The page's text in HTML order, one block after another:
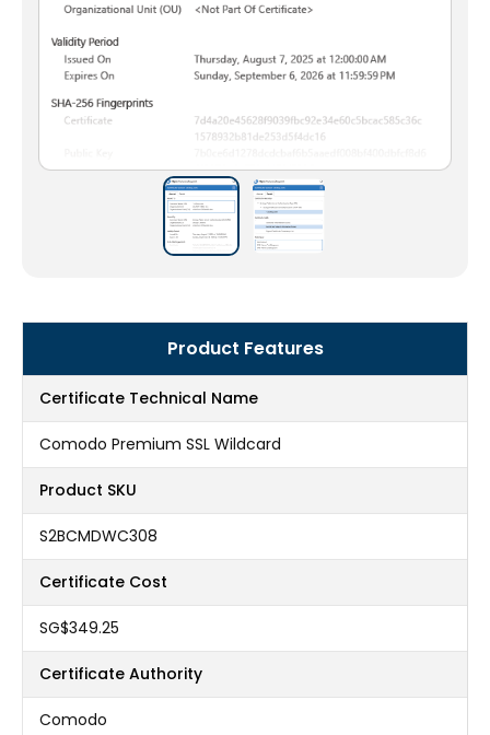
Product Features
Certificate Technical Name
Comodo Premium SSL Wildcard
Product SKU
S2BCMDWC308
Certificate Cost
‪SG$349.25
Certificate Authority
Comodo